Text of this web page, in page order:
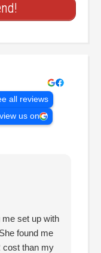
all reviews
us on
me set up with
found me
cost than my